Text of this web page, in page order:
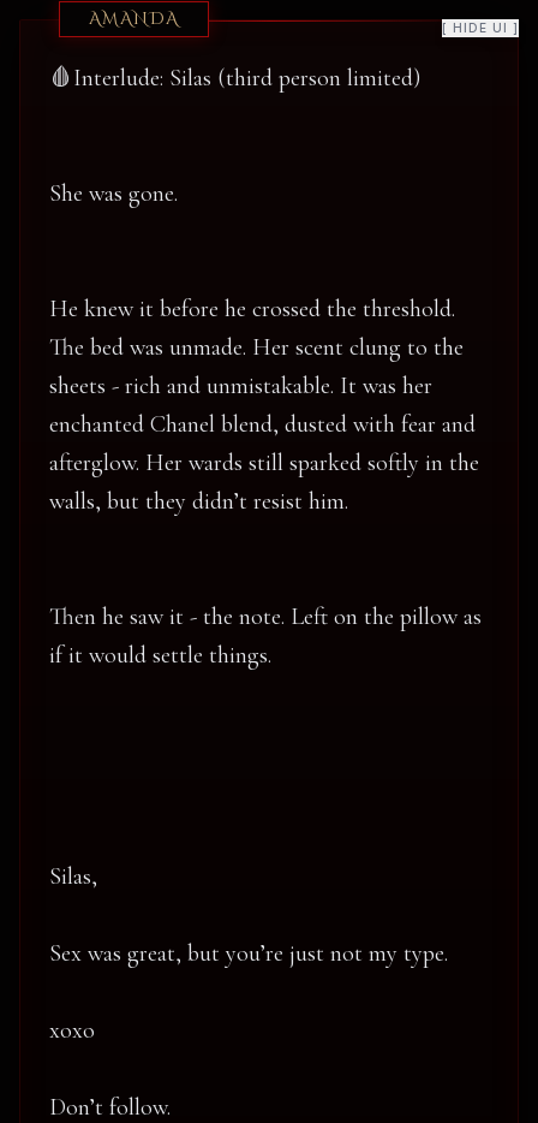
[ HIDE UI ]
AMANDA
🩸Interlude: Silas (third person limited)
She was gone.
He knew it before he crossed the threshold.
The bed was unmade. Her scent clung to the
sheets - rich and unmistakable. It was her
enchanted Chanel blend, dusted with fear and
afterglow. Her wards still sparked softly in the
walls, but they didn’t resist him.
Then he saw it - the note. Left on the pillow as
if it would settle things.
Silas,
Sex was great, but you’re just not my type.
xoxo
Don’t follow.